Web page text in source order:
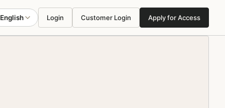
English Login Customer Login Apply for Access